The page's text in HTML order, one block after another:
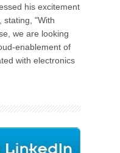
his excitement
stating, "With
we are looking
enablement of
with electronics